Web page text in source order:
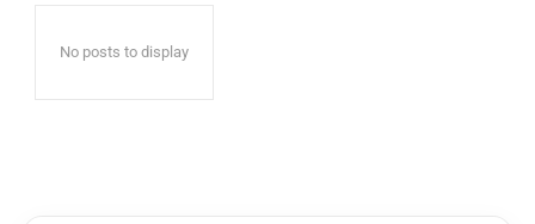
No posts to display